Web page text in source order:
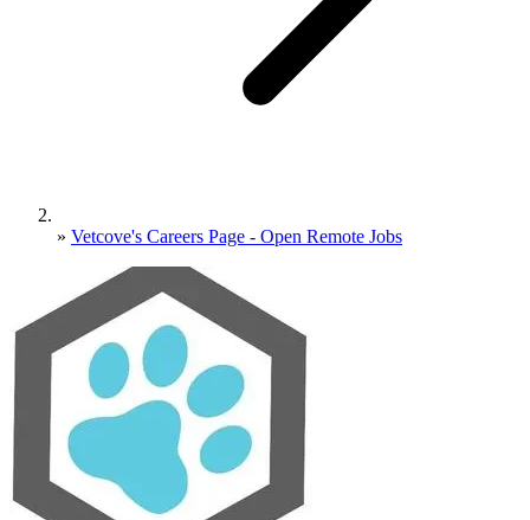
» Vetcove's Careers Page - Open Remote Jobs